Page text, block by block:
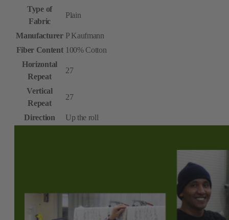
Type of
Fabric
Plain
Manufacturer P Kaufmann
Fiber Content 100% Cotton
Horizontal
Repeat
27
Vertical
Repeat
27
Direction Up the roll